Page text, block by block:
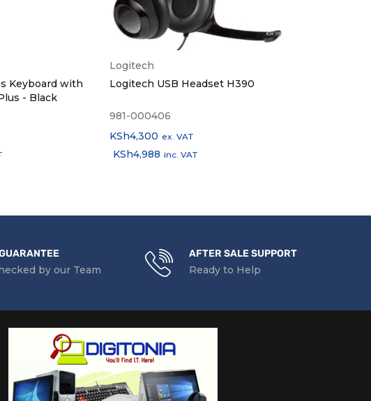
Keyboard with
TouchPad K400 Plus - Black
Logitech
Logitech USB Headset H390
981-000406
KSh4,300 ex. VAT
KSh4,988 inc. VAT
by our Team
AFTER SALE SUPPORT
Ready to Help